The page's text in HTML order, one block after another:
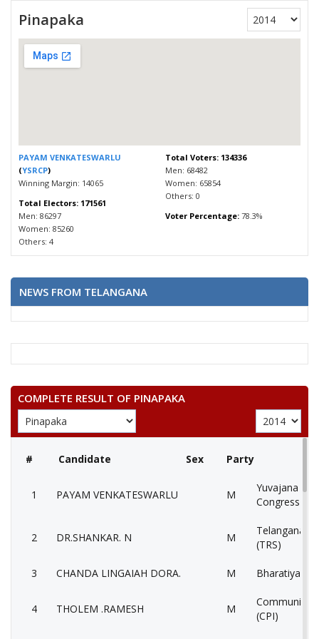
Pinapaka
PAYAM VENKATESWARLU
(YSRCP)
Winning Margin: 14065
Total Electors: 171561
Men: 86297
Women: 85260
Others: 4
Total Voters: 134336
Men: 68482
Women: 65854
Others: 0
Voter Percentage:78.3%
NEWS FROM TELANGANA
COMPLETE RESULT OF PINAPAKA
# Candidate Sex Party
1 PAYAM VENKATESWARLU M
Yuvajana
Congress
2 DR.SHANKAR. N M
Telangana
(TRS)
3 CHANDA LINGAIAH DORA. M Bharatiya
4 THOLEM .RAMESH M
Communist
(CPI)